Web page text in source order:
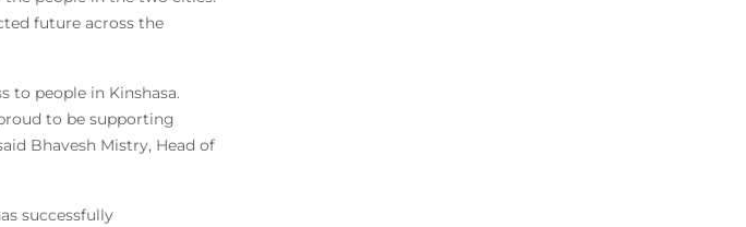
future across the
to people in Kinshasa.
to be supporting
Bhavesh Mistry, Head of
successfully